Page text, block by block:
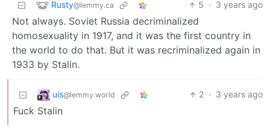
Rusty@lemmy.ca 5 · 3 years ago
Not always. Soviet Russia decriminalized
homosexuality in 1917, and it was the first country in
the world to do that. But it was recriminalized again in
1933 by Stalin.
uis@lemmy.world 2 · 3 years ago
Fuck Stalin